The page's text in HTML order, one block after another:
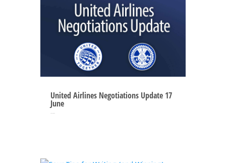
United Airlines Negotiations Update 17
June